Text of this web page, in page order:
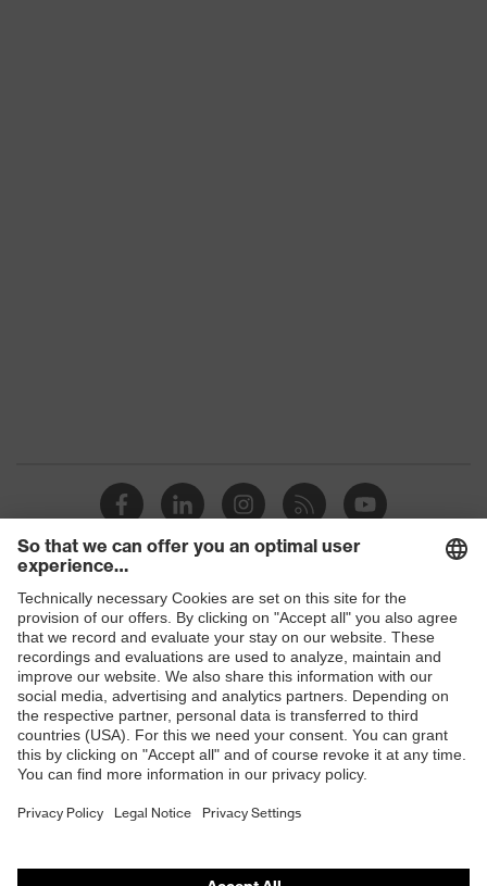
Shops
B2B online shop
Online shop for laser protection products
E | 3 Store
Purchasing assistants